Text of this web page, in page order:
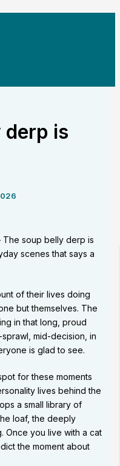
derp is
soup belly derp is
scenes that says a
of their lives doing
but themselves. The
in that long, proud
mid-decision, in
is glad to see.
for these moments
lives behind the
a small library of
loaf, the deeply
Once you live with a cat
the moment about